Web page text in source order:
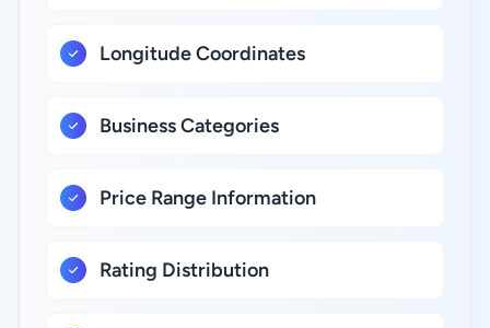
Longitude Coordinates
Business Categories
Price Range Information
Rating Distribution